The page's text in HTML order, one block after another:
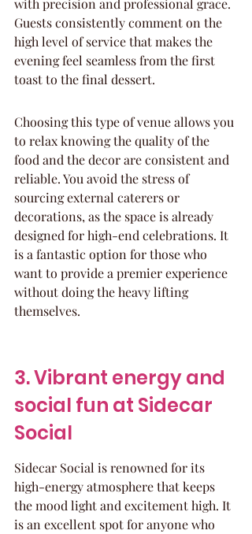
with precision and professional grace.
Guests consistently comment on the
high level of service that makes the
evening feel seamless from the first
toast to the final dessert.
Choosing this type of venue allows you
to relax knowing the quality of the
food and the decor are consistent and
reliable. You avoid the stress of
sourcing external caterers or
decorations, as the space is already
designed for high-end celebrations. It
is a fantastic option for those who
want to provide a premier experience
without doing the heavy lifting
themselves.
3. Vibrant energy and
social fun at Sidecar
Social
Sidecar Social is renowned for its
high-energy atmosphere that keeps
the mood light and excitement high. It
is an excellent spot for anyone who